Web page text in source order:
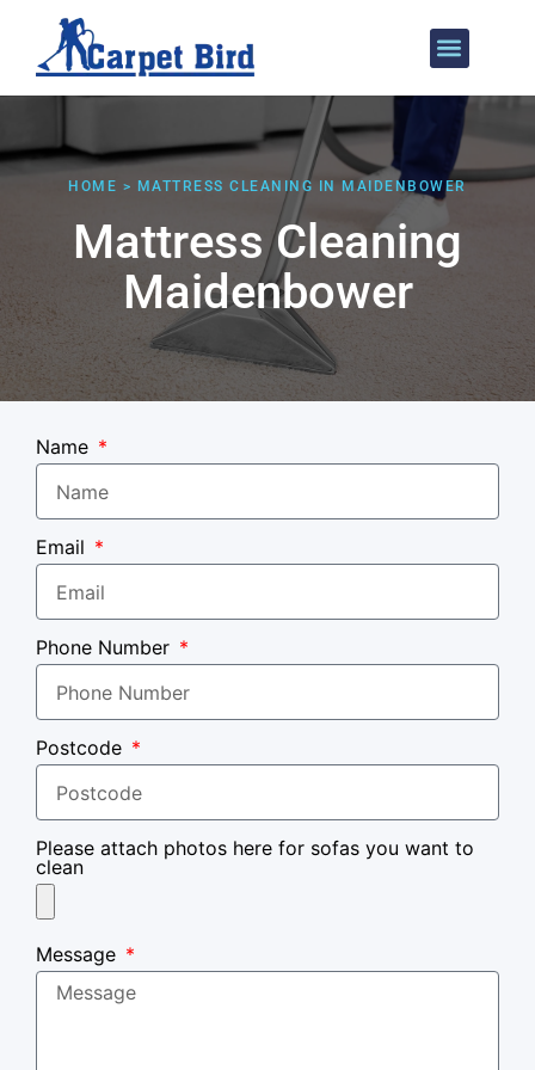
HOME > MATTRESS CLEANING IN MAIDENBOWER
Mattress Cleaning
Maidenbower
Name
Email
Phone Number
Postcode
Please attach photos here for sofas you want to
clean
Message